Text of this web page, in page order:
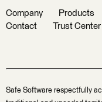
Company Products
Contact
Trust Center
Safe Software respectfully